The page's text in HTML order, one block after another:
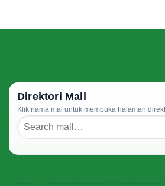
Direktori Mall
Klik nama mal untuk membuka halaman